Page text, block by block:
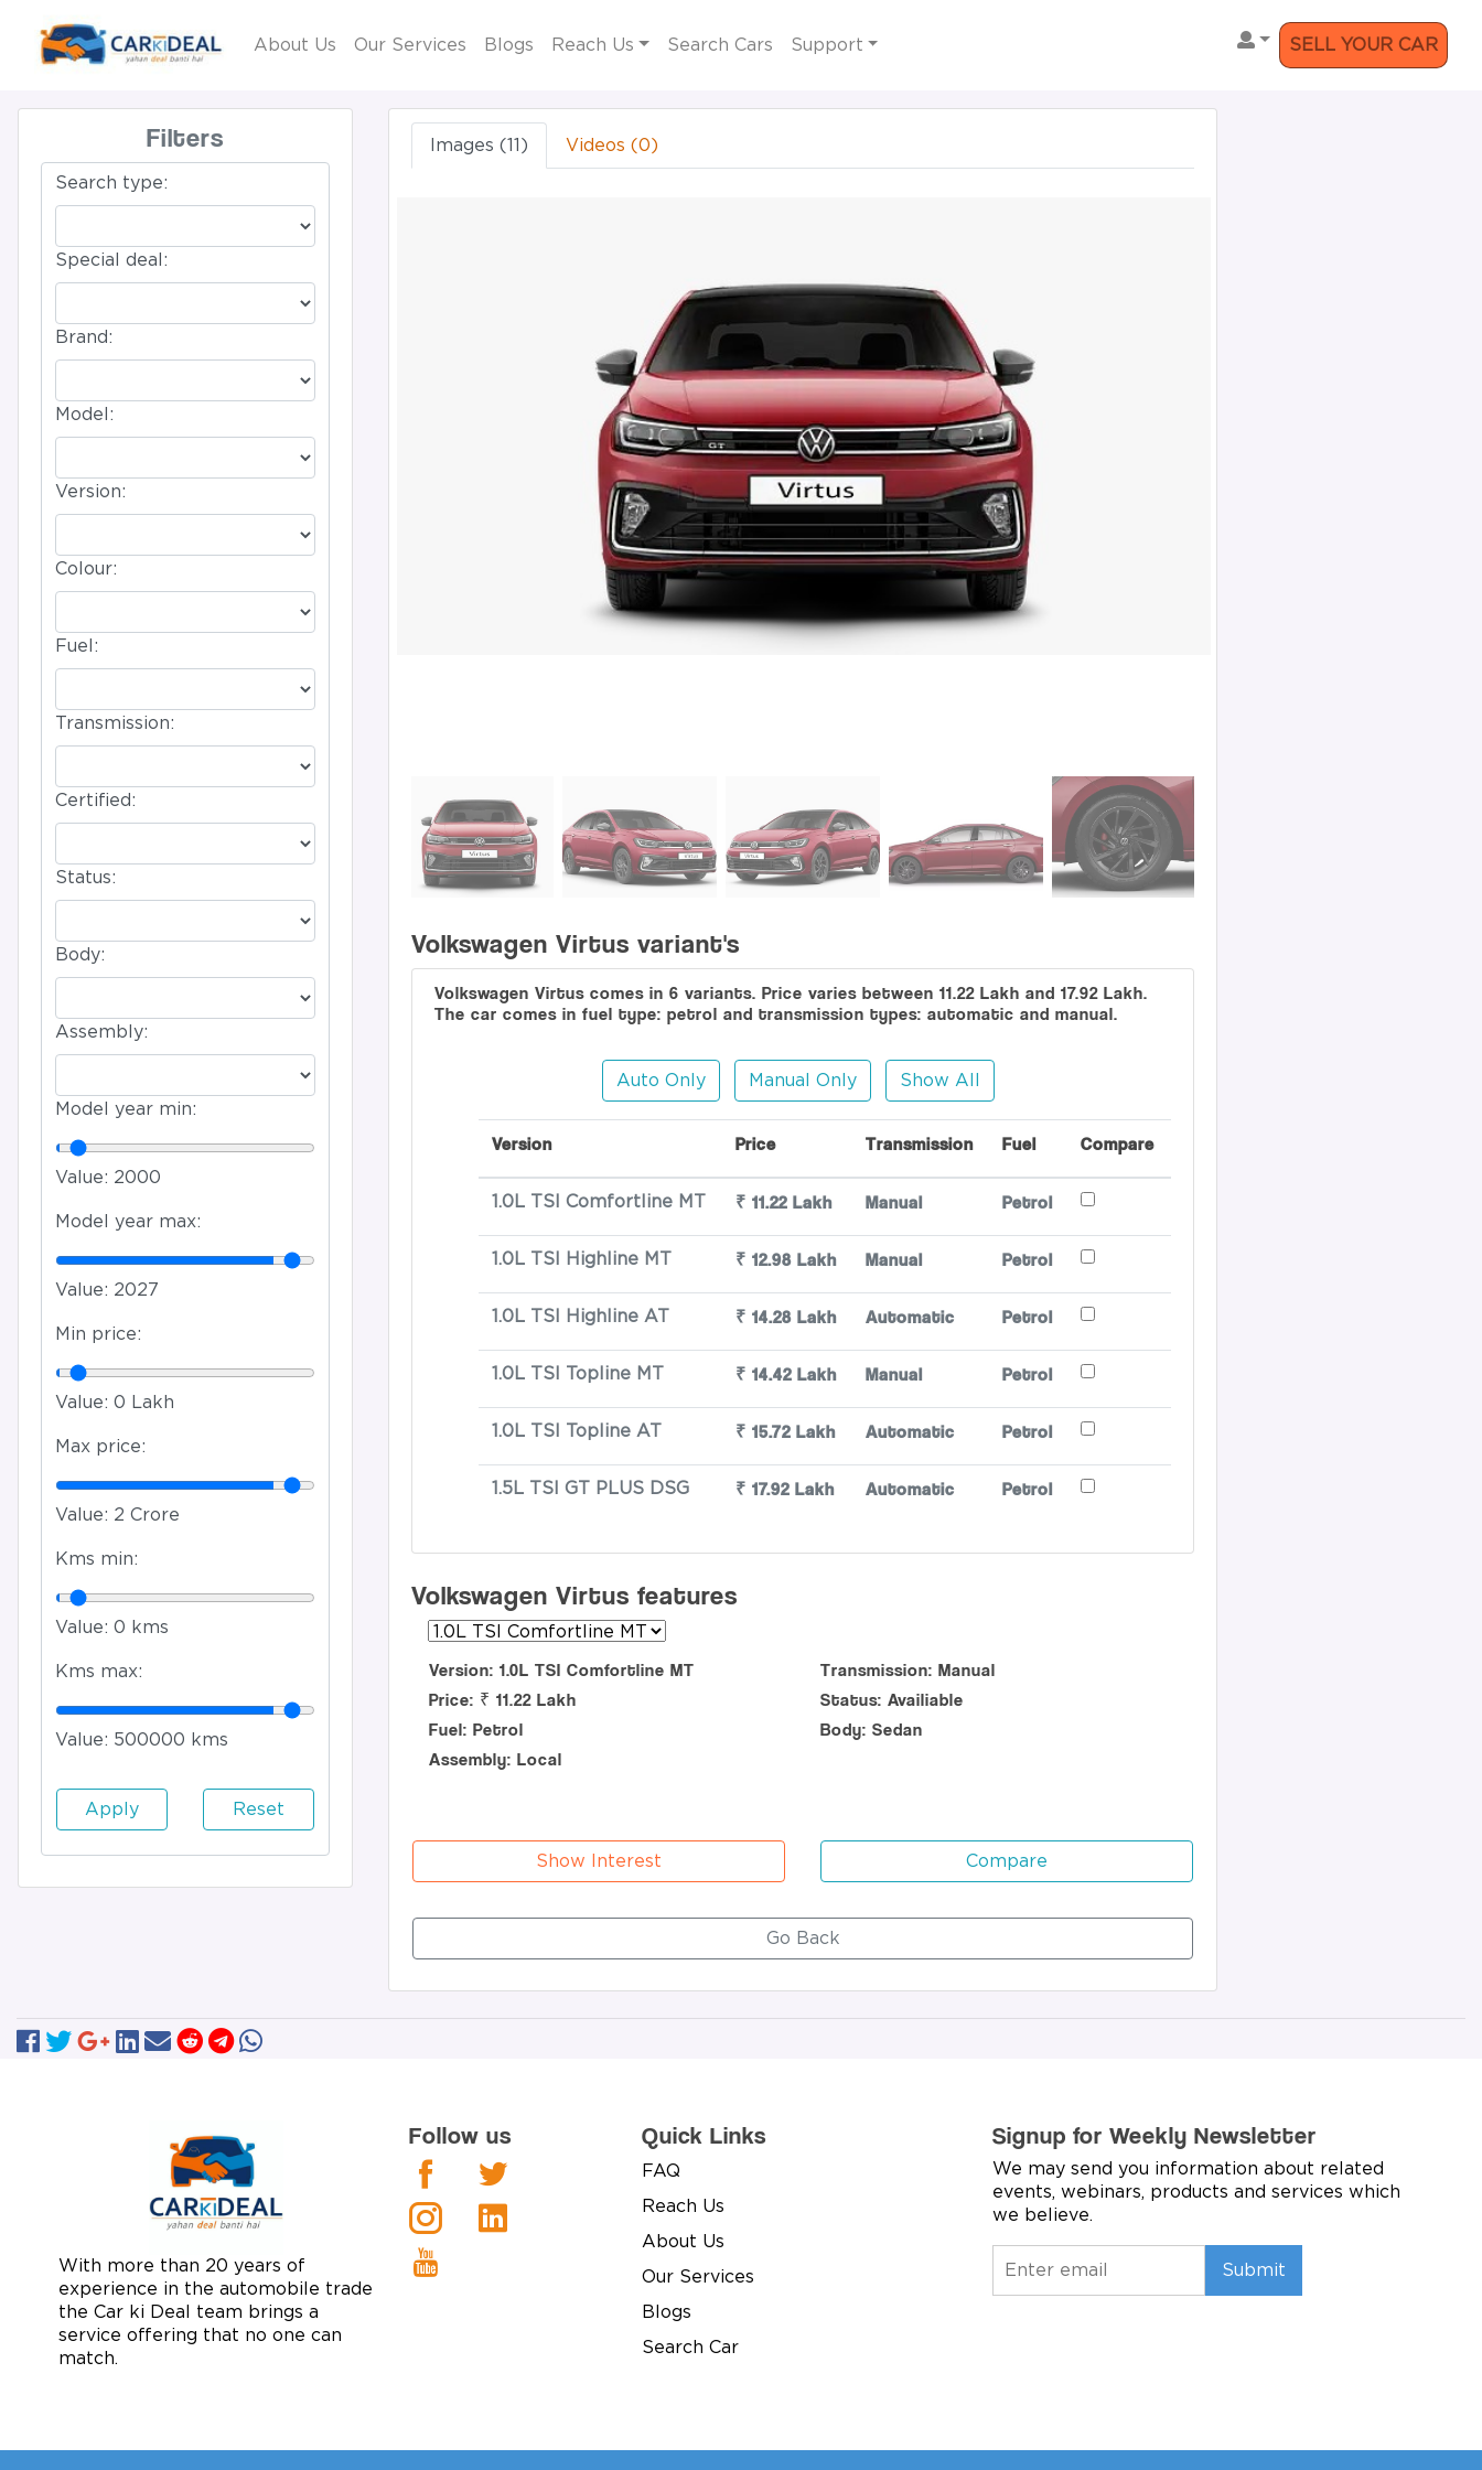
About Us Our Services Blogs Reach Us Search Cars Support SELL YOUR CAR
Filters
Search type:
Special deal:
Brand:
Model:
Version:
Colour:
Fuel:
Transmission:
Certified:
Status:
Body:
Assembly:
Model year min:
Value: 2000
Model year max:
Value: 2027
Min price:
Value: 0 Lakh
Max price:
Value: 2 Crore
Kms min:
Value: 0 kms
Kms max:
Value: 500000 kms
Apply Reset
Images (11) Videos (0)
Volkswagen Virtus variant's
Volkswagen Virtus comes in 6 variants. Price varies between 11.22 Lakh and 17.92 Lakh.
The car comes in fuel type: petrol and transmission types: automatic and manual.
Auto Only Manual Only Show All
Version Price Transmission Fuel Compare
1.0L TSI Comfortline MT ₹ 11.22 Lakh Manual Petrol
1.0L TSI Highline MT ₹ 12.98 Lakh Manual Petrol
1.0L TSI Highline AT ₹ 14.28 Lakh Automatic Petrol
1.0L TSI Topline MT ₹ 14.42 Lakh Manual Petrol
1.0L TSI Topline AT ₹ 15.72 Lakh Automatic Petrol
1.5L TSI GT PLUS DSG ₹ 17.92 Lakh Automatic Petrol
Volkswagen Virtus features
Version: 1.0L TSI Comfortline MT
Price: ₹ 11.22 Lakh
Fuel: Petrol
Assembly: Local
Transmission: Manual
Status: Availiable
Body: Sedan
Show Interest Compare
Go Back
With more than 20 years of
experience in the automobile trade
the Car ki Deal team brings a
service offering that no one can
match.
Follow us Quick Links
FAQ
Reach Us
About Us
Our Services
Blogs
Search Car
Signup for Weekly Newsletter
We may send you information about related
events, webinars, products and services which
we believe.
Submit